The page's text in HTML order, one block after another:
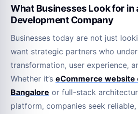
What Businesses Look for in
Development Company
Businesses today are not just
want strategic partners who
transformation, user experience,
Whether it’s eCommerce website
Bangalore or full-stack
platform, companies seek